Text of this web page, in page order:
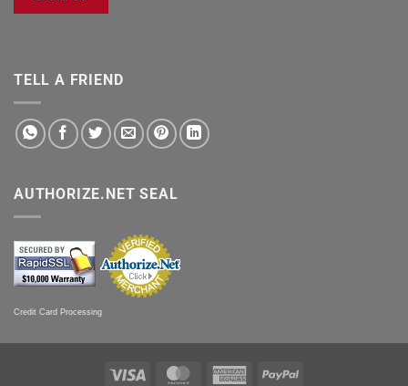
TELL A FRIEND
AUTHORIZE.NET SEAL
Credit Card Processing
Visa MasterCardAmericanPayPal